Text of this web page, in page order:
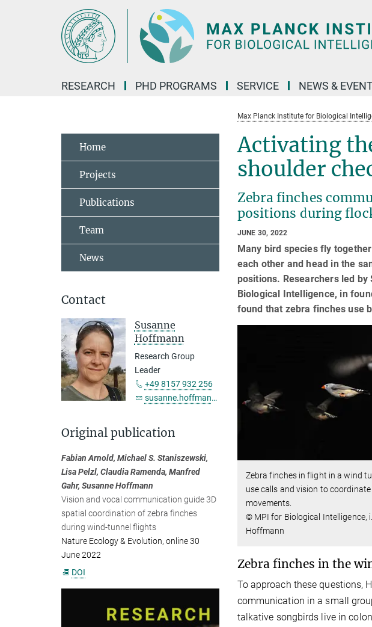
RESEARCH PHD PROGRAMS SERVICE NEWS &
Max Planck Institute for Biological
Activating
shoulder
Zebra finches
positions during
JUNE 30, 2022
Many bird species fly
each other and head in the
positions. Researchers led
Biological Intelligence, in
found that zebra finches use
Zebra finches in flight in a wind
use calls and vision to
movements.
© MPI for Biological Intelligence,
Hoffmann
Zebra finches in the
To approach these questions,
communication in a small
talkative songbirds live in
Home
Projects
Publications
Team
News
Contact
Susanne
Hoffmann
Research Group
Leader
+49 8157 932 256
susanne.hoffmann@...
Original publication
Fabian Arnold, Michael S. Staniszewski,
Lisa Pelzl, Claudia Ramenda, Manfred
Gahr, Susanne Hoffmann
Vision and vocal communication guide 3D
spatial coordination of zebra finches
during wind-tunnel flights
Nature Ecology & Evolution, online 30
June 2022
DOI